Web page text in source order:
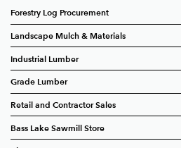
Forestry Log Procurement
Landscape Mulch & Materials
Industrial Lumber
Grade Lumber
Retail and Contractor Sales
Bass Lake Sawmill Store